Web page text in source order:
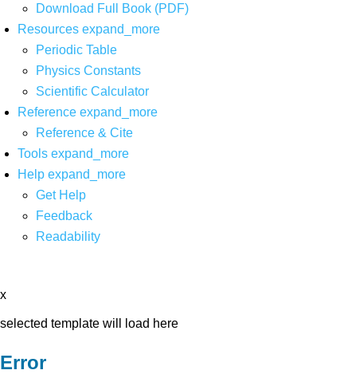
Download Full Book (PDF)
Resources expand_more
Periodic Table
Physics Constants
Scientific Calculator
Reference expand_more
Reference & Cite
Tools expand_more
Help expand_more
Get Help
Feedback
Readability
x
selected template will load here
Error